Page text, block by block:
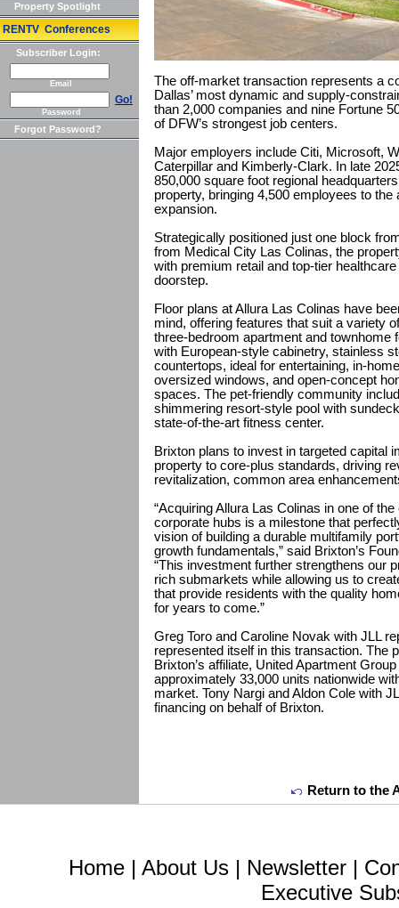
Property Spotlight
RENTV Conferences
Subscriber Login:
Email
Go!
Password
Forgot Password?
The off-market transaction represents a
Dallas’ most dynamic and supply-
than 2,000 companies and nine Fortune
of DFW’s strongest job centers.
Major employers include Citi, Microsoft,
Caterpillar and Kimberly-Clark. In late
850,000 square foot regional
property, bringing 4,500 employees to the
expansion.
Strategically positioned just one block
from Medical City Las Colinas, the
with premium retail and top-tier
doorstep.
Floor plans at Allura Las Colinas have
mind, offering features that suit a variety
three-bedroom apartment and townhome
with European-style cabinetry, stainless
countertops, ideal for entertaining, in-
oversized windows, and open-concept
spaces. The pet-friendly community
shimmering resort-style pool with
state-of-the-art fitness center.
Brixton plans to invest in targeted capital
property to core-plus standards, driving
revitalization, common area
“Acquiring Allura Las Colinas in one of
corporate hubs is a milestone that
vision of building a durable multifamily
growth fundamentals,” said Brixton’s
“This investment further strengthens our
rich submarkets while allowing us to
that provide residents with the quality
for years to come.”
Greg Toro and Caroline Novak with JLL
represented itself in this transaction. The
Brixton’s affiliate, United Apartment
approximately 33,000 units nationwide
market. Tony Nargi and Aldon Cole with
financing on behalf of Brixton.
Return to the
Home | About Us | Newsletter |
Executive